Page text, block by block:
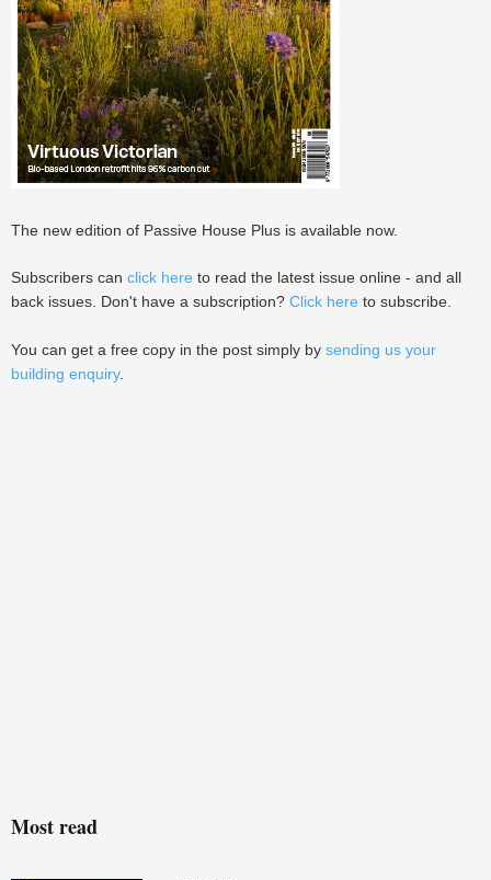
The new edition of Passive House Plus is available now.
Subscribers can click here to read the latest issue online - and all
back issues. Don't have a subscription? Click here to subscribe.
You can get a free copy in the post simply by sending us your
building enquiry.
Most read